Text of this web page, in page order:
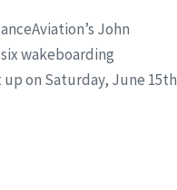
John
wakeboarding
on Saturday, June 15th